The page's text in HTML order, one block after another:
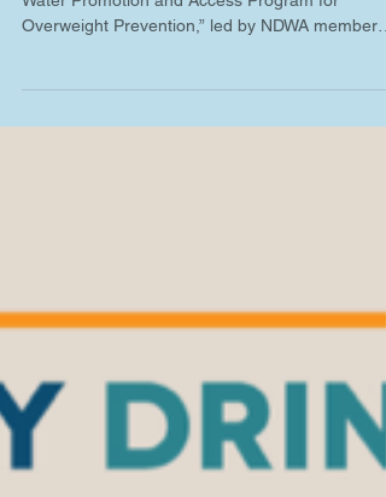
A new study, “Effectiveness of a School Drinking
Dr....